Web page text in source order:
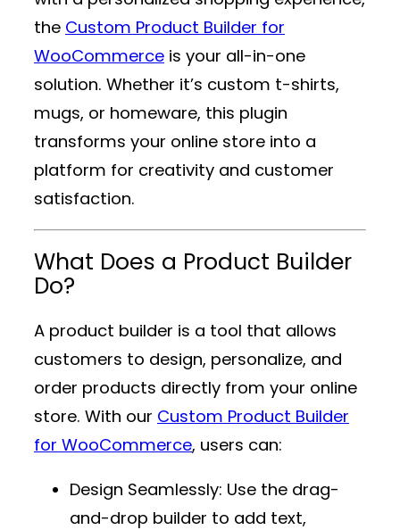
the Custom Product Builder for
WooCommerce is your all-in-one
solution. Whether it’s custom t-shirts,
mugs, or homeware, this plugin
transforms your online store into a
platform for creativity and customer
satisfaction.
What Does a Product Builder
Do?
A product builder is a tool that allows
customers to design, personalize, and
order products directly from your online
store. With our Custom Product Builder
for WooCommerce, users can:
Design Seamlessly: Use the drag-
and-drop builder to add text,